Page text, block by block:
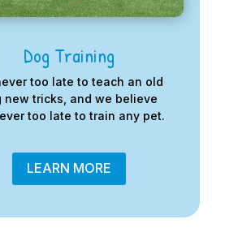
Dog Training
too late to teach an old
new tricks, and we believe
too late to train any pet.
LEARN MORE